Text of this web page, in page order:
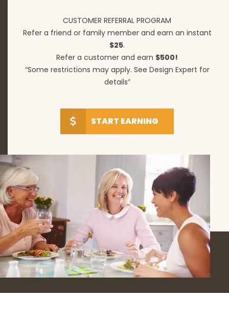
CUSTOMER REFERRAL PROGRAM
Refer a friend or family member and earn an instant
$25.
Refer a customer and earn $500!
“Some restrictions may apply. See Design Expert for
details”
START EARNING